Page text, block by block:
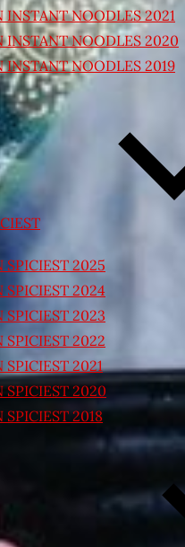
INSTANT NOODLES 2021
INSTANT NOODLES 2020
INSTANT NOODLES 2019
SPICIEST 2025
SPICIEST 2024
SPICIEST 2023
SPICIEST 2022
SPICIEST 2021
SPICIEST 2020
SPICIEST 2018